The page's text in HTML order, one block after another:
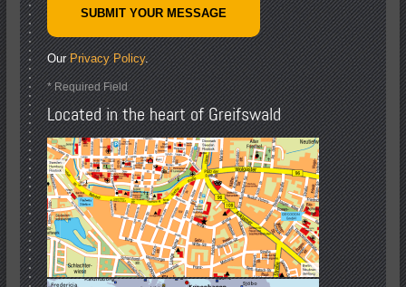
OurPrivacy Policy.
* Required Field
Located in the heart of Greifswald